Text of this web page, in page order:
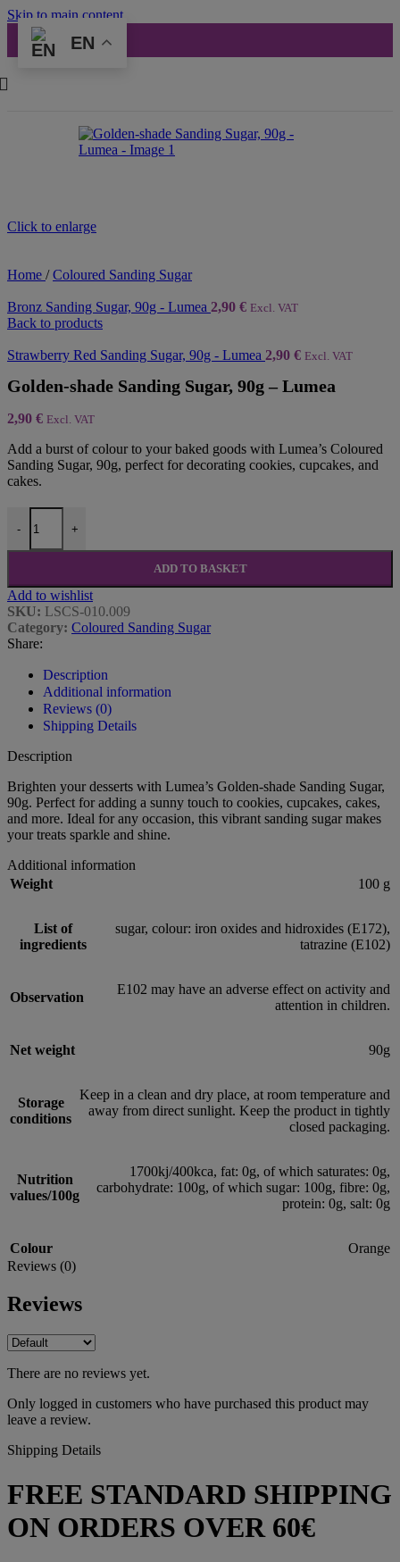
Skip to main content
Click to enlarge
Home / Coloured Sanding Sugar
Bronz Sanding Sugar, 90g - Lumea 2,90 € Excl. VAT
Back to products
Strawberry Red Sanding Sugar, 90g - Lumea 2,90 € Excl. VAT
Golden-shade Sanding Sugar, 90g – Lumea
2,90 € Excl. VAT
Add a burst of colour to your baked goods with Lumea’s Coloured
Sanding Sugar, 90g, perfect for decorating cookies, cupcakes, and
cakes.
-
Golden-shade Sanding Sugar, 90g - Lumea quantity
+
ADD TO BASKET
Add to wishlist
SKU: LSCS-010.009
Category: Coloured Sanding Sugar
Share:
Description
Additional information
Reviews (0)
Shipping Details
Description
Brighten your desserts with Lumea’s Golden-shade Sanding Sugar,
90g. Perfect for adding a sunny touch to cookies, cupcakes, cakes,
and more. Ideal for any occasion, this vibrant sanding sugar makes
your treats sparkle and shine.
Additional information
Weight
100 g
List of
ingredients
sugar, colour: iron oxides and hidroxides (E172),
tatrazine (E102)
Observation
E102 may have an adverse effect on activity and
attention in children.
Net weight 90g
Storage
conditions
Keep in a clean and dry place, at room temperature and
away from direct sunlight. Keep the product in tightly
closed packaging.
Nutrition
values/100g
1700kj/400kca, fat: 0g, of which saturates: 0g,
carbohydrate: 100g, of which sugar: 100g, fibre: 0g,
protein: 0g, salt: 0g
Colour
Orange
Reviews (0)
Reviews
There are no reviews yet.
Only logged in customers who have purchased this product may
leave a review.
Shipping Details
FREE STANDARD SHIPPING
ON ORDERS OVER 60€
EN